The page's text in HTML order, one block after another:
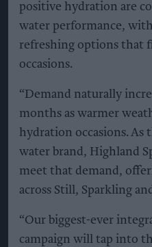
positive hydration are
water performance,
refreshing options that
occasions.
“Demand naturally
months as warmer
hydration occasions. As
water brand, Highland
meet that demand,
across Still, Sparkling
“Our biggest-ever
campaign will tap into